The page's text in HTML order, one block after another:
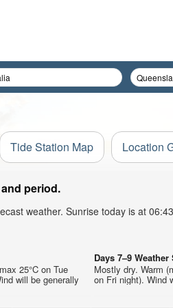
Tide Station Map Location
period.
weather. Sunrise today is at
25°C on Tue
will be generally
Days 7–9
Mostly dry. Warm
on Fri night). Wind